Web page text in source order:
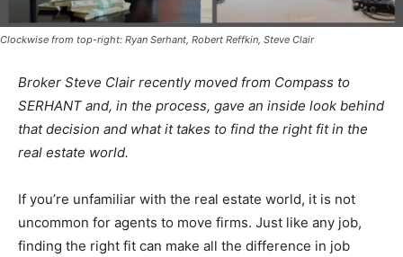
Clockwise from top-right: Ryan Serhant, Robert Reffkin, Steve Clair
Broker Steve Clair recently moved from Compass to
SERHANT and, in the process, gave an inside look behind
that decision and what it takes to find the right fit in the
real estate world.
If you’re unfamiliar with the real estate world, it is not
uncommon for agents to move firms. Just like any job,
finding the right fit can make all the difference in job